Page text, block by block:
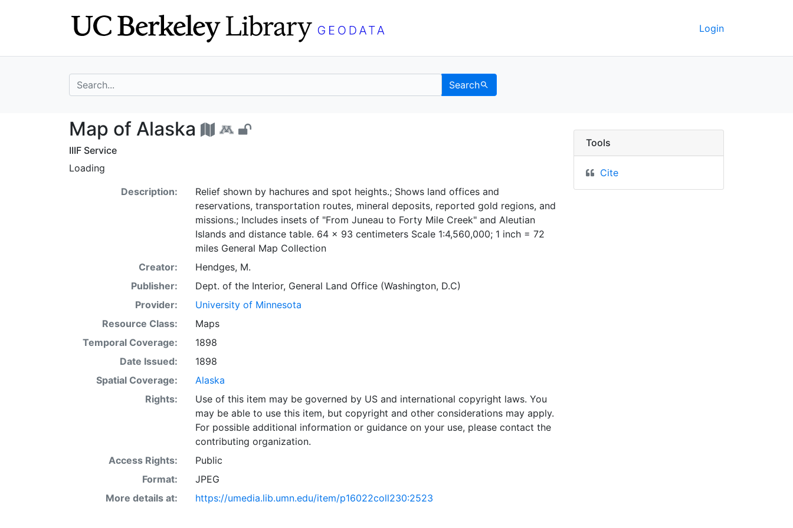
Login
search for Search
Map of Alaska - UC Berkeley GeoData
Map of Alaska
IIIF Service
Loading
Description:
Relief shown by hachures and spot heights.; Shows land offices and
reservations, transportation routes, mineral deposits, reported gold regions, and
missions.; Includes insets of "From Juneau to Forty Mile Creek" and Aleutian
Islands and distance table. 64 x 93 centimeters Scale 1:4,560,000; 1 inch = 72
miles General Map Collection
Creator:
Hendges, M.
Publisher:
Dept. of the Interior, General Land Office (Washington, D.C)
Provider:
University of Minnesota
Resource Class:
Maps
Temporal Coverage:
1898
Date Issued:
1898
Spatial Coverage:
Alaska
Rights:
Use of this item may be governed by US and international copyright laws. You
may be able to use this item, but copyright and other considerations may apply.
For possible additional information or guidance on your use, please contact the
contributing organization.
Access Rights:
Public
Format:
JPEG
More details at:
https://umedia.lib.umn.edu/item/p16022coll230:2523
Tools
Cite